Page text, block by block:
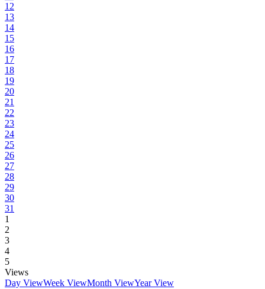
12
13
14
15
16
17
18
19
20
21
22
23
24
25
26
27
28
29
30
31
1
2
3
4
5
Views
Day ViewWeek ViewMonth ViewYear View